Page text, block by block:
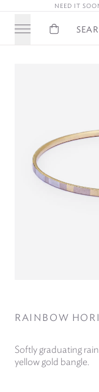
NEED IT
Basket
RAINBOW
Softly graduating
yellow gold bangle.